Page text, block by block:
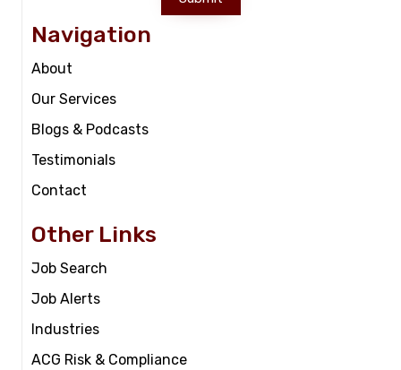
Navigation
About
Our Services
Blogs & Podcasts
Testimonials
Contact
Other Links
Job Search
Job Alerts
Industries
ACG Risk & Compliance